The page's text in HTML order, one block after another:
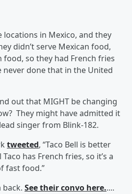
locations in Mexico, and they
didn’t serve Mexican food,
so they had French fries
never done that in the United
out that MIGHT be changing
They might have admitted it
singer from Blink-182.
tweeted, “Taco Bell is better
has French fries, so it’s a
fast food.”
back. See their convo here.....